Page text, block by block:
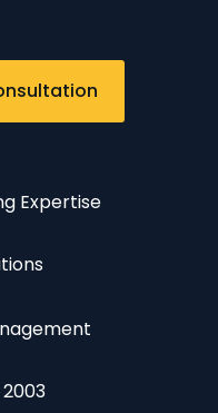
Expertise